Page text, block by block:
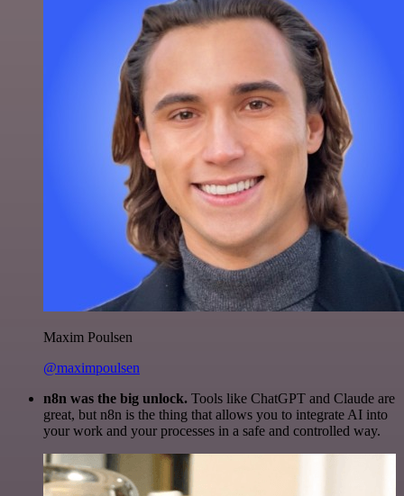
Maxim Poulsen
@maximpoulsen
n8n was the big unlock. Tools like ChatGPT and Claude are
great, but n8n is the thing that allows you to integrate AI into
your work and your processes in a safe and controlled way.